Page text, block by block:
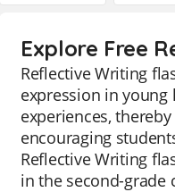
Explore Free
Reflective Writing
expression in young
experiences,
encouraging
Reflective Writing
in the second-grade